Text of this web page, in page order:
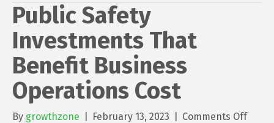
Public Safety
Investments That
Benefit Business
Operations Cost
By growthzone February 13, 2023 Comments Offon